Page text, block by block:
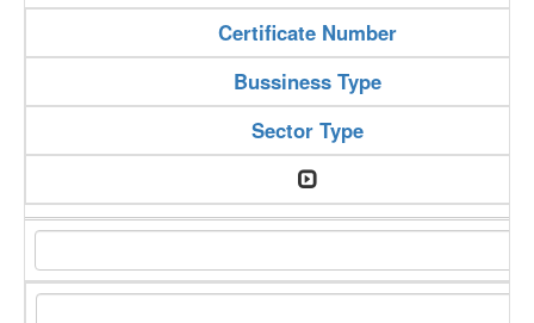
Certificate Number
Bussiness Type
Sector Type